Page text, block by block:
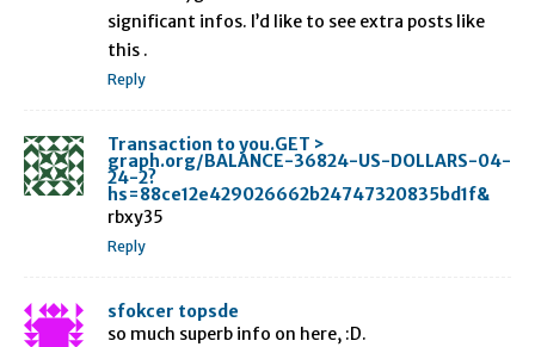
significant infos. I’d like to see extra posts like
this .
Reply
Transaction to you.GET >
graph.org/BALANCE-36824-US-DOLLARS-04-
24-2?
hs=88ce12e429026662b24747320835bd1f&
rbxy35
Reply
sfokcer topsde
so much superb info on here, :D.